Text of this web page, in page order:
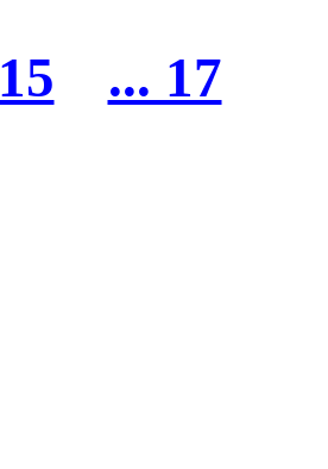
15 ... 17